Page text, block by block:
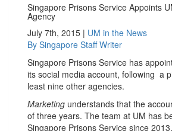
Singapore Prisons Service Appoints
Agency
July 7th, 2015 | UM in the News
By Singapore Staff Writer
Singapore Prisons Service has
its social media account, following a
least nine other agencies.
Marketing understands that the
of three years. The team at UM has
Singapore Prisons Service since 2013.